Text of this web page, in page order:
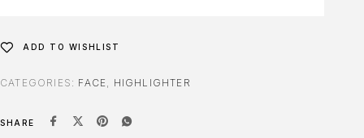
ADD TO WISHLIST
CATEGORIES: FACE, HIGHLIGHTER
SHARE